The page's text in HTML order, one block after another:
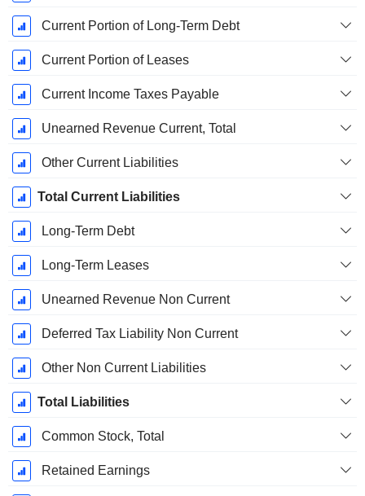
Current Portion of Long-Term Debt
Current Portion of Leases
Current Income Taxes Payable
Unearned Revenue Current, Total
Other Current Liabilities
Total Current Liabilities
Long-Term Debt
Long-Term Leases
Unearned Revenue Non Current
Deferred Tax Liability Non Current
Other Non Current Liabilities
Total Liabilities
Common Stock, Total
Retained Earnings